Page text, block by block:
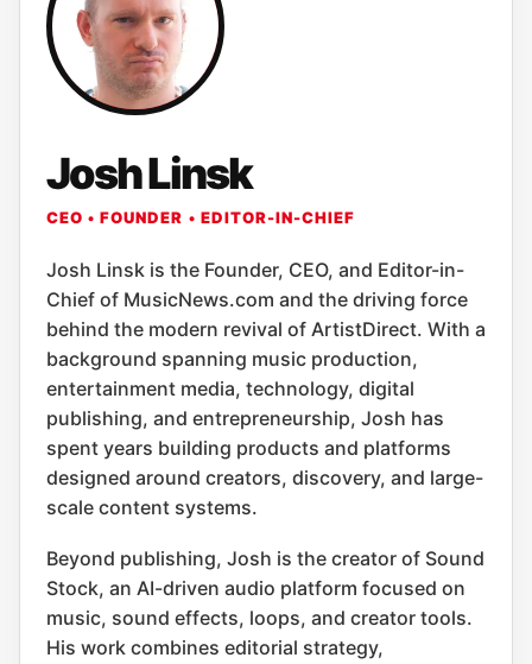
Josh Linsk
CEO • FOUNDER • EDITOR-IN-CHIEF
Josh Linsk is the Founder, CEO, and Editor-in-
Chief of MusicNews.com and the driving force
behind the modern revival of ArtistDirect. With a
background spanning music production,
entertainment media, technology, digital
publishing, and entrepreneurship, Josh has
spent years building products and platforms
designed around creators, discovery, and large-
scale content systems.
Beyond publishing, Josh is the creator of Sound
Stock, an AI-driven audio platform focused on
music, sound effects, loops, and creator tools.
His work combines editorial strategy,